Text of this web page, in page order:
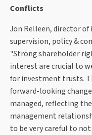
Conflicts
Jon Relleen, director of
supervision, policy &
"Strong shareholder
interest are crucial to
for investment trusts.
forward-looking
managed, reflecting
management
to be very careful to